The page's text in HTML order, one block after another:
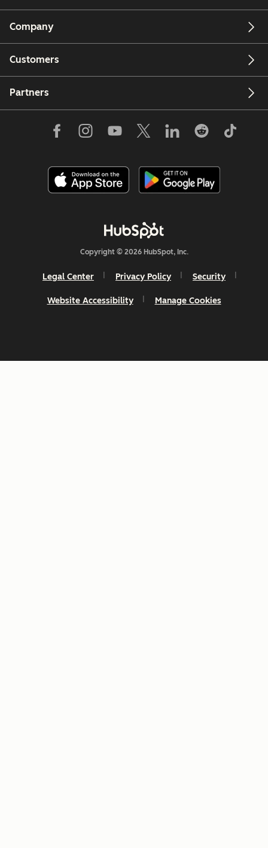
Company
Customers
Partners
Copyright © 2026 HubSpot, Inc.
Legal Center Privacy Policy Security
Website Accessibility Manage Cookies